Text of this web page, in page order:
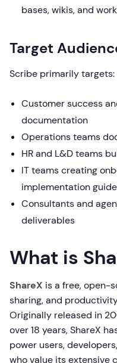
bases, wikis, and
Target
Scribe primarily targets:
Customer success
documentation
Operations teams
HR and L&D teams
IT teams creating
implementation
Consultants and
deliverables
What is
ShareX is a free, open-
sharing, and
Originally released in
over 18 years, ShareX
power users,
who value its extensive